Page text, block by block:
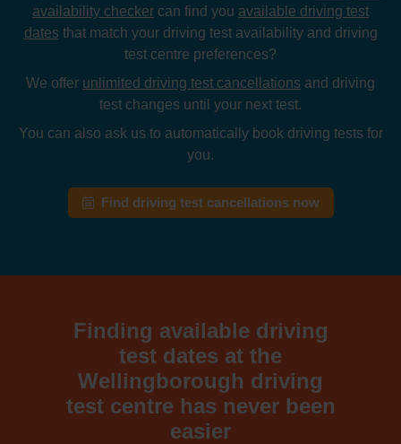
availability checker can find you available driving test
dates that match your driving test availability and driving
test centre preferences?
We offer unlimited driving test cancellations and driving
test changes until your next test.
You can also ask us to automatically book driving tests for
you.
Find driving test cancellations now
Finding available driving
test dates at the
Wellingborough driving
test centre has never been
easier